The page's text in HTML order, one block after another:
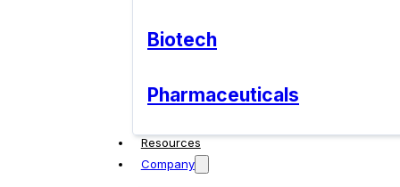
Biotech
Pharmaceuticals
Resources
Company